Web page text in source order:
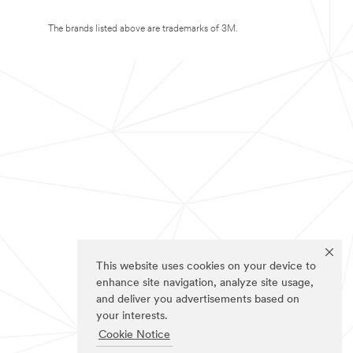
This website uses cookies on your device to
enhance site navigation, analyze site usage,
and deliver you advertisements based on
your interests.
Cookie Notice
The brands listed above are trademarks of 3M.